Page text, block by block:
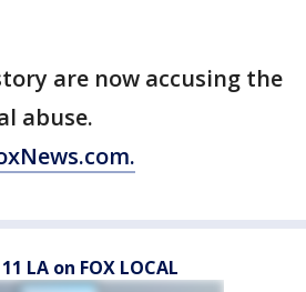
are now accusing the
abuse.
LA on FOX LOCAL